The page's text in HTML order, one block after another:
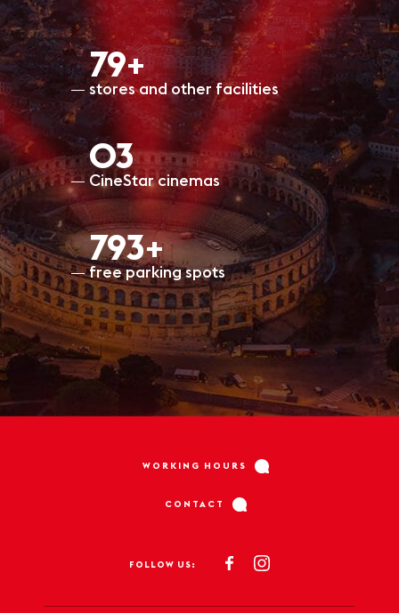
80+
stores and other facilities
O3
CineStar cinemas
798+
free parking spots
WORKING HOURS
CONTACT
FOLLOW US: